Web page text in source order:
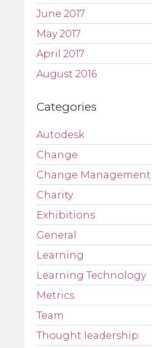
June 2017
May 2017
April 2017
August 2016
Categories
Autodesk
Change
Change Management
Charity
Exhibitions
General
Learning
Learning Technology
Metrics
Team
Thought leadership